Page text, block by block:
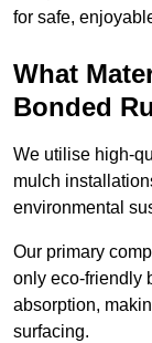
for safe,
What
Bonded
We utilise high-
mulch
environmental
Our primary
only eco-friendly
absorption,
surfacing.